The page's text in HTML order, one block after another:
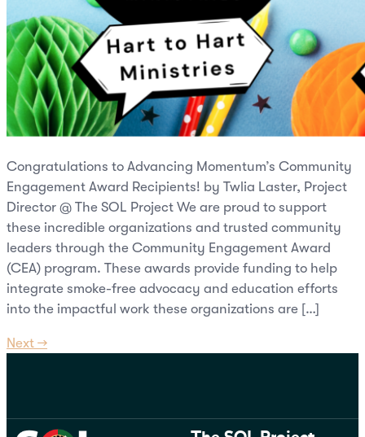
Congratulations to Advancing Momentum’s Community
Engagement Award Recipients! by Twlia Laster, Project
Director @ The SOL Project We are proud to support
these incredible organizations and trusted community
leaders through the Community Engagement Award
(CEA) program. These awards provide funding to help
integrate smoke-free advocacy and education efforts
into the impactful work these organizations are […]
Next →